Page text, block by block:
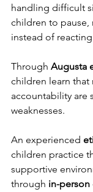
handling difficult
children to pause,
instead of
Through Augusta
children learn that
accountability are
weaknesses.
An experienced
children practice
supportive
through in-person